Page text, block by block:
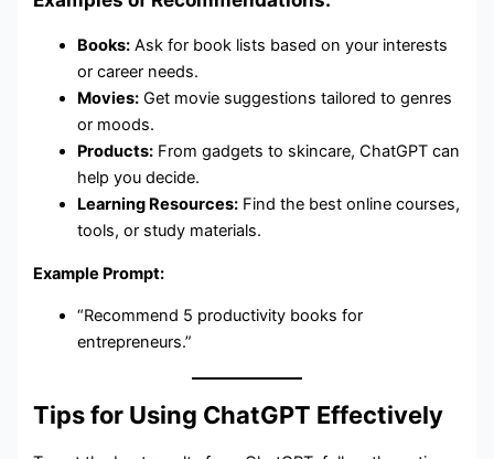
Books: Ask for book lists based on your interests
or career needs.
Movies: Get movie suggestions tailored to genres
or moods.
Products: From gadgets to skincare, ChatGPT can
help you decide.
Learning Resources: Find the best online courses,
tools, or study materials.
Example Prompt:
“Recommend 5 productivity books for
entrepreneurs.”
Tips for Using ChatGPT Effectively